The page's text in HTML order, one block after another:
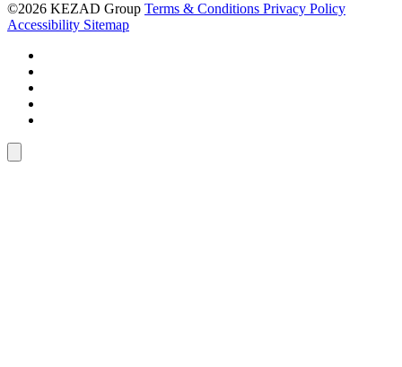
©2026 KEZAD Group Terms & Conditions Privacy Policy
Accessibility Sitemap